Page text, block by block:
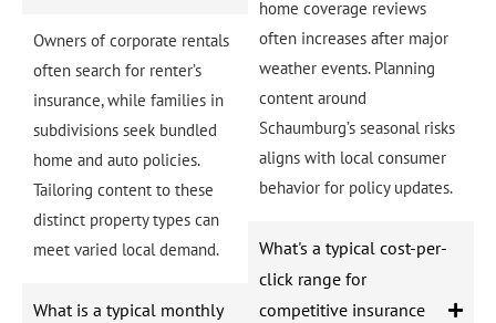
Owners of corporate rentals
often search for renter’s
insurance, while families in
subdivisions seek bundled
home and auto policies.
Tailoring content to these
distinct property types can
meet varied local demand.
What is a typical monthly
home coverage reviews
often increases after major
weather events. Planning
content around
Schaumburg’s seasonal risks
aligns with local consumer
behavior for policy updates.
What's a typical cost-per-
click range for
competitive insurance